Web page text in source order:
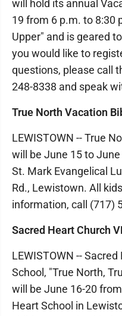
will hold its annual
19 from 6 p.m. to 8:30
Upper" and is geared
you would like to
questions, please call
248-8338 and speak
True North Vacation
LEWISTOWN -- True
will be June 15 to
St. Mark Evangelical
Rd., Lewistown. All
information, call (717)
Sacred Heart Church
LEWISTOWN --
School, "True North,
will be June 16-20
Heart School in